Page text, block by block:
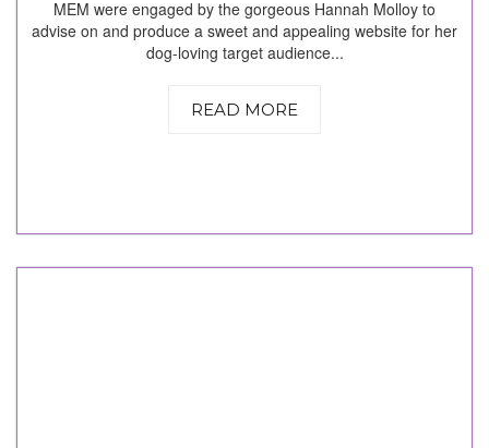
MEM were engaged by the gorgeous Hannah Molloy to
advise on and produce a sweet and appealing website for her
dog-loving target audience...
READ MORE